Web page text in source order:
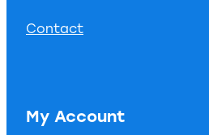
Contact
My Account